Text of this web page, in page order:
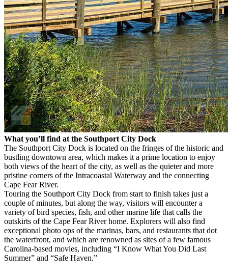
What you’ll find at the Southport City Dock
The Southport City Dock is located on the fringes of the historic and
bustling downtown area, which makes it a prime location to enjoy
both views of the heart of the city, as well as the quieter and more
pristine corners of the Intracoastal Waterway and the connecting
Cape Fear River.
Touring the Southport City Dock from start to finish takes just a
couple of minutes, but along the way, visitors will encounter a
variety of bird species, fish, and other marine life that calls the
outskirts of the Cape Fear River home. Explorers will also find
exceptional photo ops of the marinas, bars, and restaurants that dot
the waterfront, and which are renowned as sites of a few famous
Carolina-based movies, including “I Know What You Did Last
Summer” and “Safe Haven.”